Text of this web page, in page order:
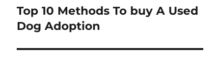
Next
post:
Top 10 Methods To buy A Used
Dog Adoption